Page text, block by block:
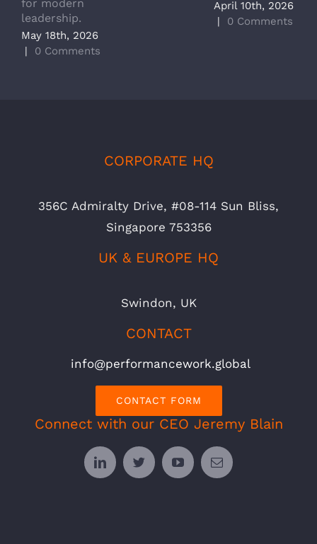
for modern
leadership.
May 18th, 2026
|
0 Comments
April 10th, 2026
|
0 Comments
CORPORATE HQ
356C Admiralty Drive, #08-114 Sun Bliss,
Singapore 753356
UK & EUROPE HQ
Swindon, UK
CONTACT
info@performancework.global
CONTACT FORM
Connect with our CEO Jeremy Blain